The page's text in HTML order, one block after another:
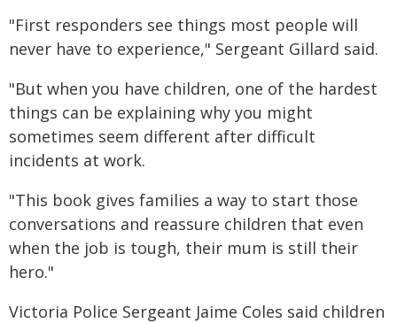
"First responders see things most people will
never have to experience," Sergeant Gillard said.
"But when you have children, one of the hardest
things can be explaining why you might
sometimes seem different after difficult
incidents at work.
"This book gives families a way to start those
conversations and reassure children that even
when the job is tough, their mum is still their
hero."
Victoria Police Sergeant Jaime Coles said children